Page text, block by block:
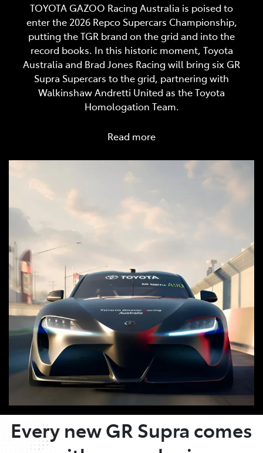
TOYOTA GAZOO Racing Australia is poised to
enter the 2026 Repco Supercars Championship,
putting the TGR brand on the grid and into the
record books. In this historic moment, Toyota
Australia and Brad Jones Racing will bring six GR
Supra Supercars to the grid, partnering with
Walkinshaw Andretti United as the Toyota
Homologation Team.
Read more
OWNER BENEFITS
Every new GR Supra comes